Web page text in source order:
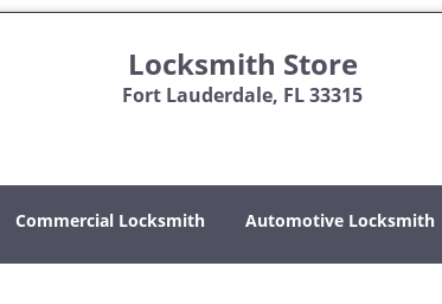
Locksmith Store
Fort Lauderdale, FL 33315
Commercial Locksmith Automotive Locksmith